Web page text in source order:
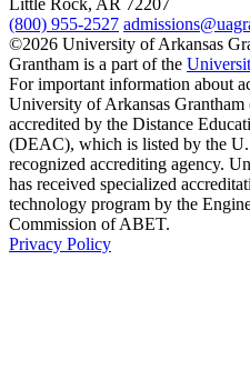
(800) 955-2527
©2026 University of Arkansas
Grantham is a part of the
For important information about
University of Arkansas Grantham
accredited by the Distance
(DEAC), which is listed by the
recognized accrediting agency.
has received specialized
technology program by the
Commission of ABET.
Privacy Policy